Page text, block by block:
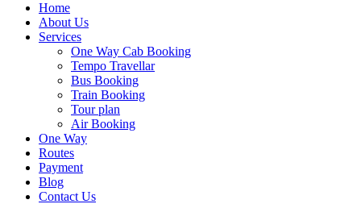
Home
About Us
Services
One Way Cab Booking
Tempo Travellar
Bus Booking
Train Booking
Tour plan
Air Booking
One Way
Routes
Payment
Blog
Contact Us